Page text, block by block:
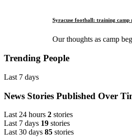
Syracuse football: training camp
Our thoughts as camp
Trending People
Last 7 days
News Stories Published Over
Last 24 hours 2 stories
Last 7 days 19 stories
Last 30 days 85 stories